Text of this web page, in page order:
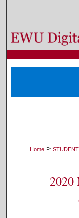
Browse
Home >
2020